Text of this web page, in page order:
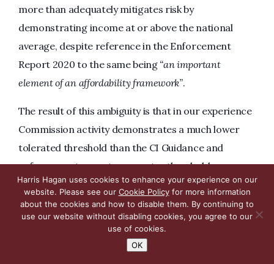
more than adequately mitigates risk by
demonstrating income at or above the national
average, despite reference in the Enforcement
Report 2020 to the same being “an important
element of an affordability framework”.
The result of this ambiguity is that in our experience
Commission activity demonstrates a much lower
tolerated threshold than the CI Guidance and
enforcement reports suggest; a threshold more
aligned with the Consultation. In the current
climate, this not only exposes licensees to
unreasonable criticism from the Commission, but
also places those licensees who are unlucky enough
Harris Hagan uses cookies to enhance your experience on our
website. Please see our Cookie Policyfor more information
about the cookies and how to disable them. By continuing to
use our website without disabling cookies, you agree to our
use of cookies.
OK